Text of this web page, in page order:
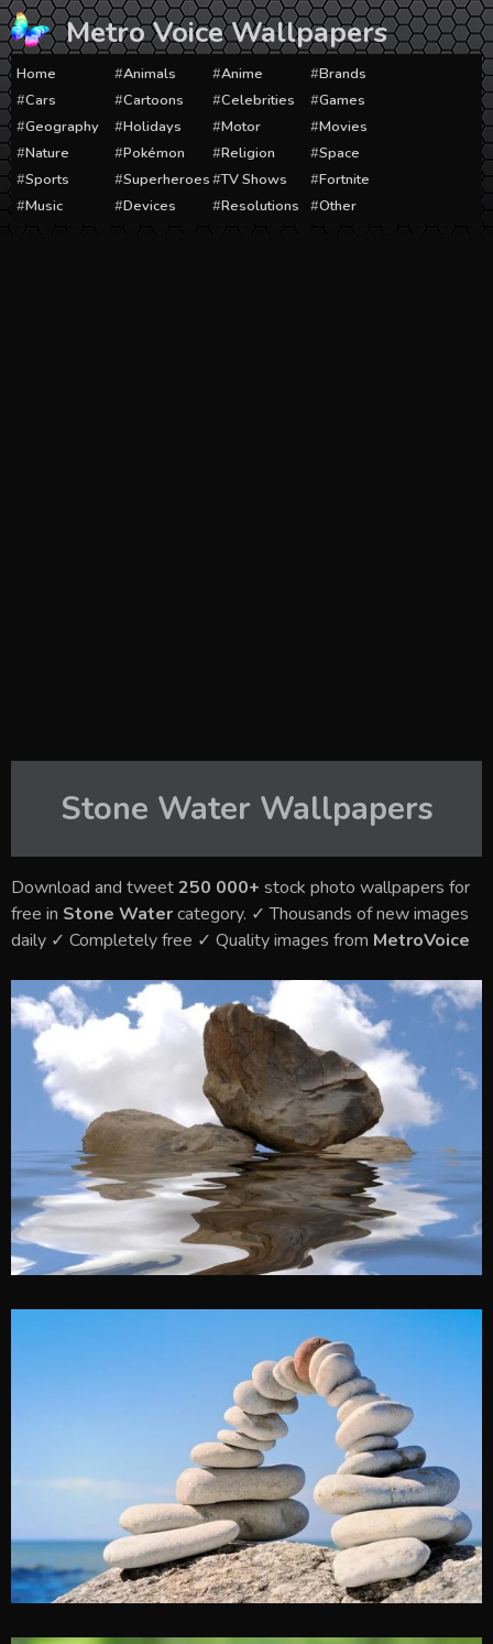
Skip
to
content
Metro Voice Wallpapers
Home Animals Anime
Brands
Cars
Cartoons Celebrities
Games
Geography
Holidays Motor
Movies
Nature
Pokémon Religion
Space
Sports
Superheroes TV Shows
Fortnite
Music
Devices Resolutions Other
Stone WaterWallpapers
Download and tweet250 000+ stock photo wallpapers for
free in Stone Watercategory. ✓ Thousands of new images
daily ✓ Completely free ✓ Quality images from MetroVoice